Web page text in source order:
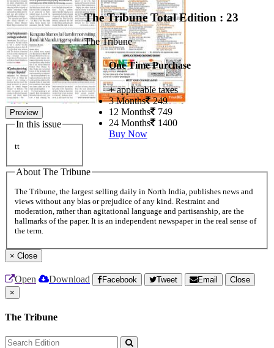
Preview
In this issue
tt
The TribuneTotal Edition : 23
The Tribune
One Time Purchase
+ applicable taxes
3 Months 249
12 Months 749
24 Months 1400
Buy Now
About The Tribune
The Tribune, the largest selling daily in North India, publishes news and
views without any bias or prejudice of any kind. Restraint and
moderation, rather than agitational language and partisanship, are the
hallmarks of the paper. It is an independent newspaper in the real sense of
the term.
× Close
Open Download Facebook Tweet Email
Close
×
The Tribune